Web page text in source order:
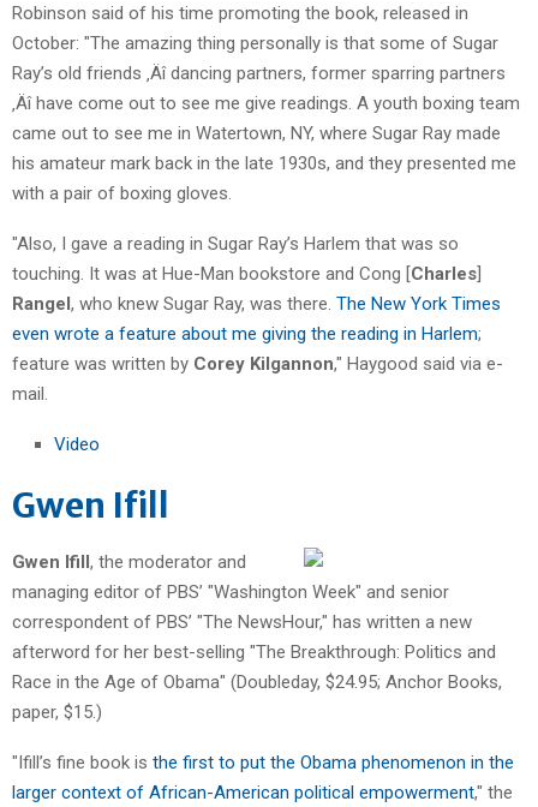
Robinson said of his time promoting the book, released in
October: "The amazing thing personally is that some of Sugar
Ray’s old friends ‚Äî dancing partners, former sparring partners
‚Äî have come out to see me give readings. A youth boxing team
came out to see me in Watertown, NY, where Sugar Ray made
his amateur mark back in the late 1930s, and they presented me
with a pair of boxing gloves.
"Also, I gave a reading in Sugar Ray’s Harlem that was so
touching. It was at Hue-Man bookstore and Cong [Charles]
Rangel, who knew Sugar Ray, was there. The New York Times
even wrote a feature about me giving the reading in Harlem;
feature was written by Corey Kilgannon," Haygood said via e-
mail.
Video
Gwen Ifill
Gwen Ifill, the moderator and
managing editor of PBS’ "Washington Week" and senior
correspondent of PBS’ "The NewsHour," has written a new
afterword for her best-selling "The Breakthrough: Politics and
Race in the Age of Obama" (Doubleday, $24.95; Anchor Books,
paper, $15.)
"Ifill’s fine book is the first to put the Obama phenomenon in the
larger context of African-American political empowerment," the